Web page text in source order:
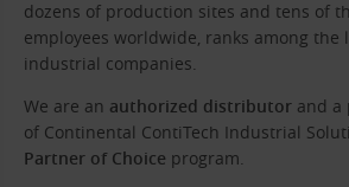
dozens of production sites and tens of
employees worldwide, ranks among the
industrial companies.
We are an authorized distributor and a
of Continental ContiTech Industrial
Partner of Choice program.